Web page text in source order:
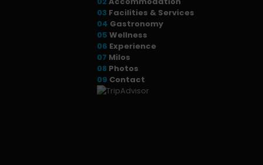
03 Facilities & Services
04 Gastronomy
05 Wellness
06 Experience
07 Milos
08 Photos
09 Contact